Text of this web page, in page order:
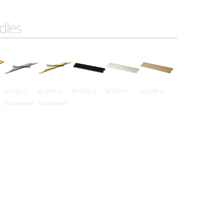
RO D04-S
Discontinued
RO D05-G
Discontinued
RO D06-B RO D07-S RO D08-G